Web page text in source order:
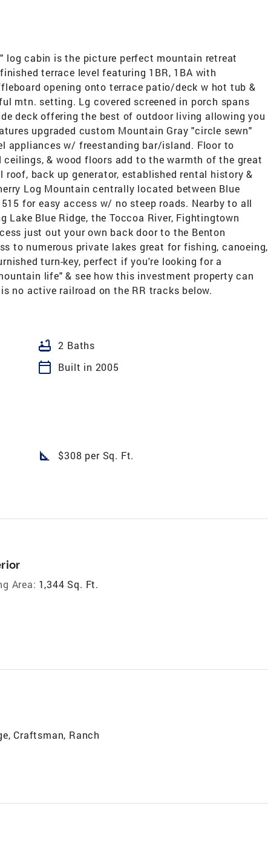
log cabin is the picture perfect mountain retreat
terrace level featuring 1BR, 1BA with
opening onto terrace patio/deck w hot tub &
mtn. setting. Lg covered screened in porch spans
deck offering the best of outdoor living allowing you
upgraded custom Mountain Gray "circle sewn"
appliances w/ freestanding bar/island. Floor to
& wood floors add to the warmth of the great
back up generator, established rental history &
Log Mountain centrally located between Blue
for easy access w/ no steep roads. Nearby to all
Blue Ridge, the Toccoa River, Fightingtown
just out your own back door to the Benton
to numerous private lakes great for fishing, canoeing,
turn-key, perfect if you're looking for a
life" & see how this investment property can
no active railroad on the RR tracks below.
bathtub 2 Baths
calendar_today
Built in 2005
square_foot $308 per Sq. Ft.
Area: 1,344 Sq. Ft.
Craftsman, Ranch